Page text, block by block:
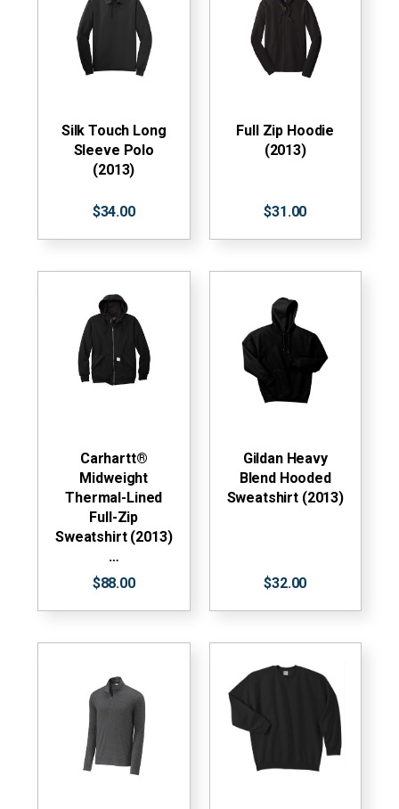
Silk Touch Long
Sleeve Polo
(2013)
$34.00
Full Zip Hoodie
(2013)
$31.00
Carhartt®
Midweight
Thermal-Lined
Full-Zip
Sweatshirt (2013)
…
$88.00
Gildan Heavy
Blend Hooded
Sweatshirt (2013)
$32.00